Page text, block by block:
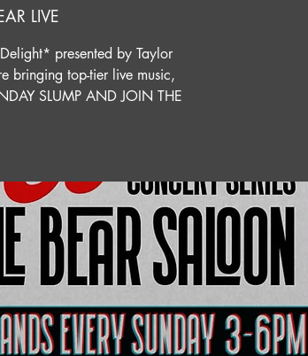
LIVE
presented by Taylor
bringing top-tier live music,
SLUMP AND JOIN THE